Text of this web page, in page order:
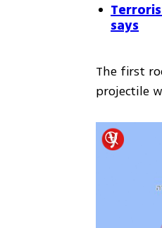
says
The first
projectile